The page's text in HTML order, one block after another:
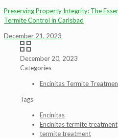
Preserving Property Integrity: The
Termite Control in Carlsbad
December 21, 2023
December 20, 2023
Categories
Encinitas Termite
Tags
Encinitas
Encinitas termite treatment
termite treatment